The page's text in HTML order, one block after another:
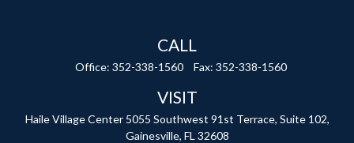
CALL
Office: 352-338-1560 Fax: 352-338-1560
VISIT
Haile Village Center 5055 Southwest 91st Terrace, Suite 102,
Gainesville, FL 32608